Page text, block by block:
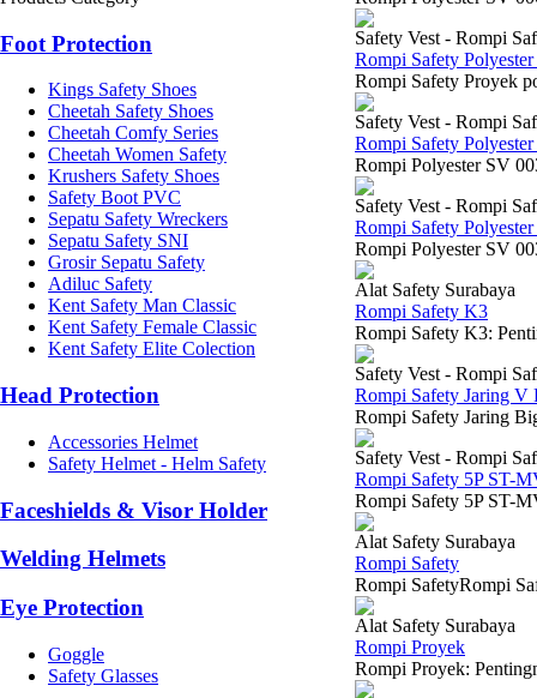
Foot Protection
Kings Safety Shoes
Cheetah Safety Shoes
Cheetah Comfy Series
Cheetah Women Safety
Krushers Safety Shoes
Safety Boot PVC
Sepatu Safety Wreckers
Sepatu Safety SNI
Grosir Sepatu Safety
Adiluc Safety
Kent Safety Man Classic
Kent Safety Female Classic
Kent Safety Elite Colection
Head Protection
Accessories Helmet
Safety Helmet - Helm Safety
Faceshields & Visor Holder
Welding Helmets
Eye Protection
Goggle
Safety Glasses
Safety Vest - Rompi
Rompi Safety
Rompi Safety Proyek
Safety Vest - Rompi
Rompi Safety
Rompi Polyester SV
Safety Vest - Rompi
Rompi Safety
Rompi Polyester SV
Alat Safety Surabaya
Rompi Safety K3
Rompi Safety K3:
Safety Vest - Rompi
Rompi Safety Jaring
Rompi Safety Jaring
Safety Vest - Rompi
Rompi Safety 5P ST-
Rompi Safety 5P ST-
Alat Safety Surabaya
Rompi Safety
Rompi SafetyRompi
Alat Safety Surabaya
Rompi Proyek
Rompi Proyek: